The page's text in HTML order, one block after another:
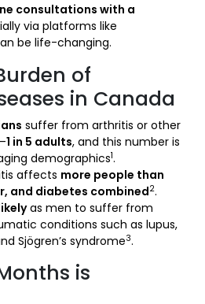
consultations with a
via platforms like
be life-changing.
of
in Canada
suffer from arthritis or other
1 in 5 adults, and this number is
demographics1.
affects more people than
and diabetes combined2.
as men to suffer from
conditions such as lupus,
Sjögren’s syndrome3.
is